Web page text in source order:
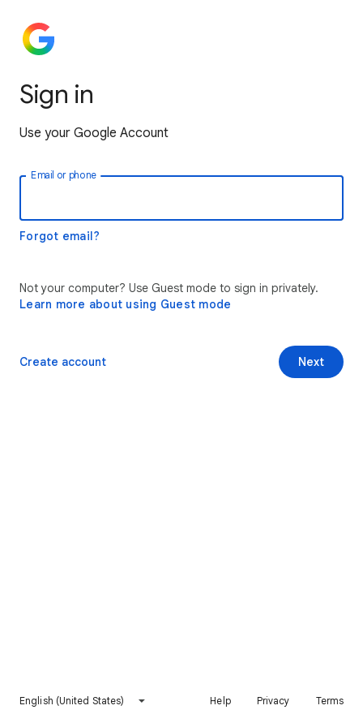
Sign in
Use your Google Account
Email or phone
Forgot email?
Not your computer? Use Guest mode to sign in privately.
Learn more about using Guest mode
Next
Create account
English (United States) Help Privacy Terms